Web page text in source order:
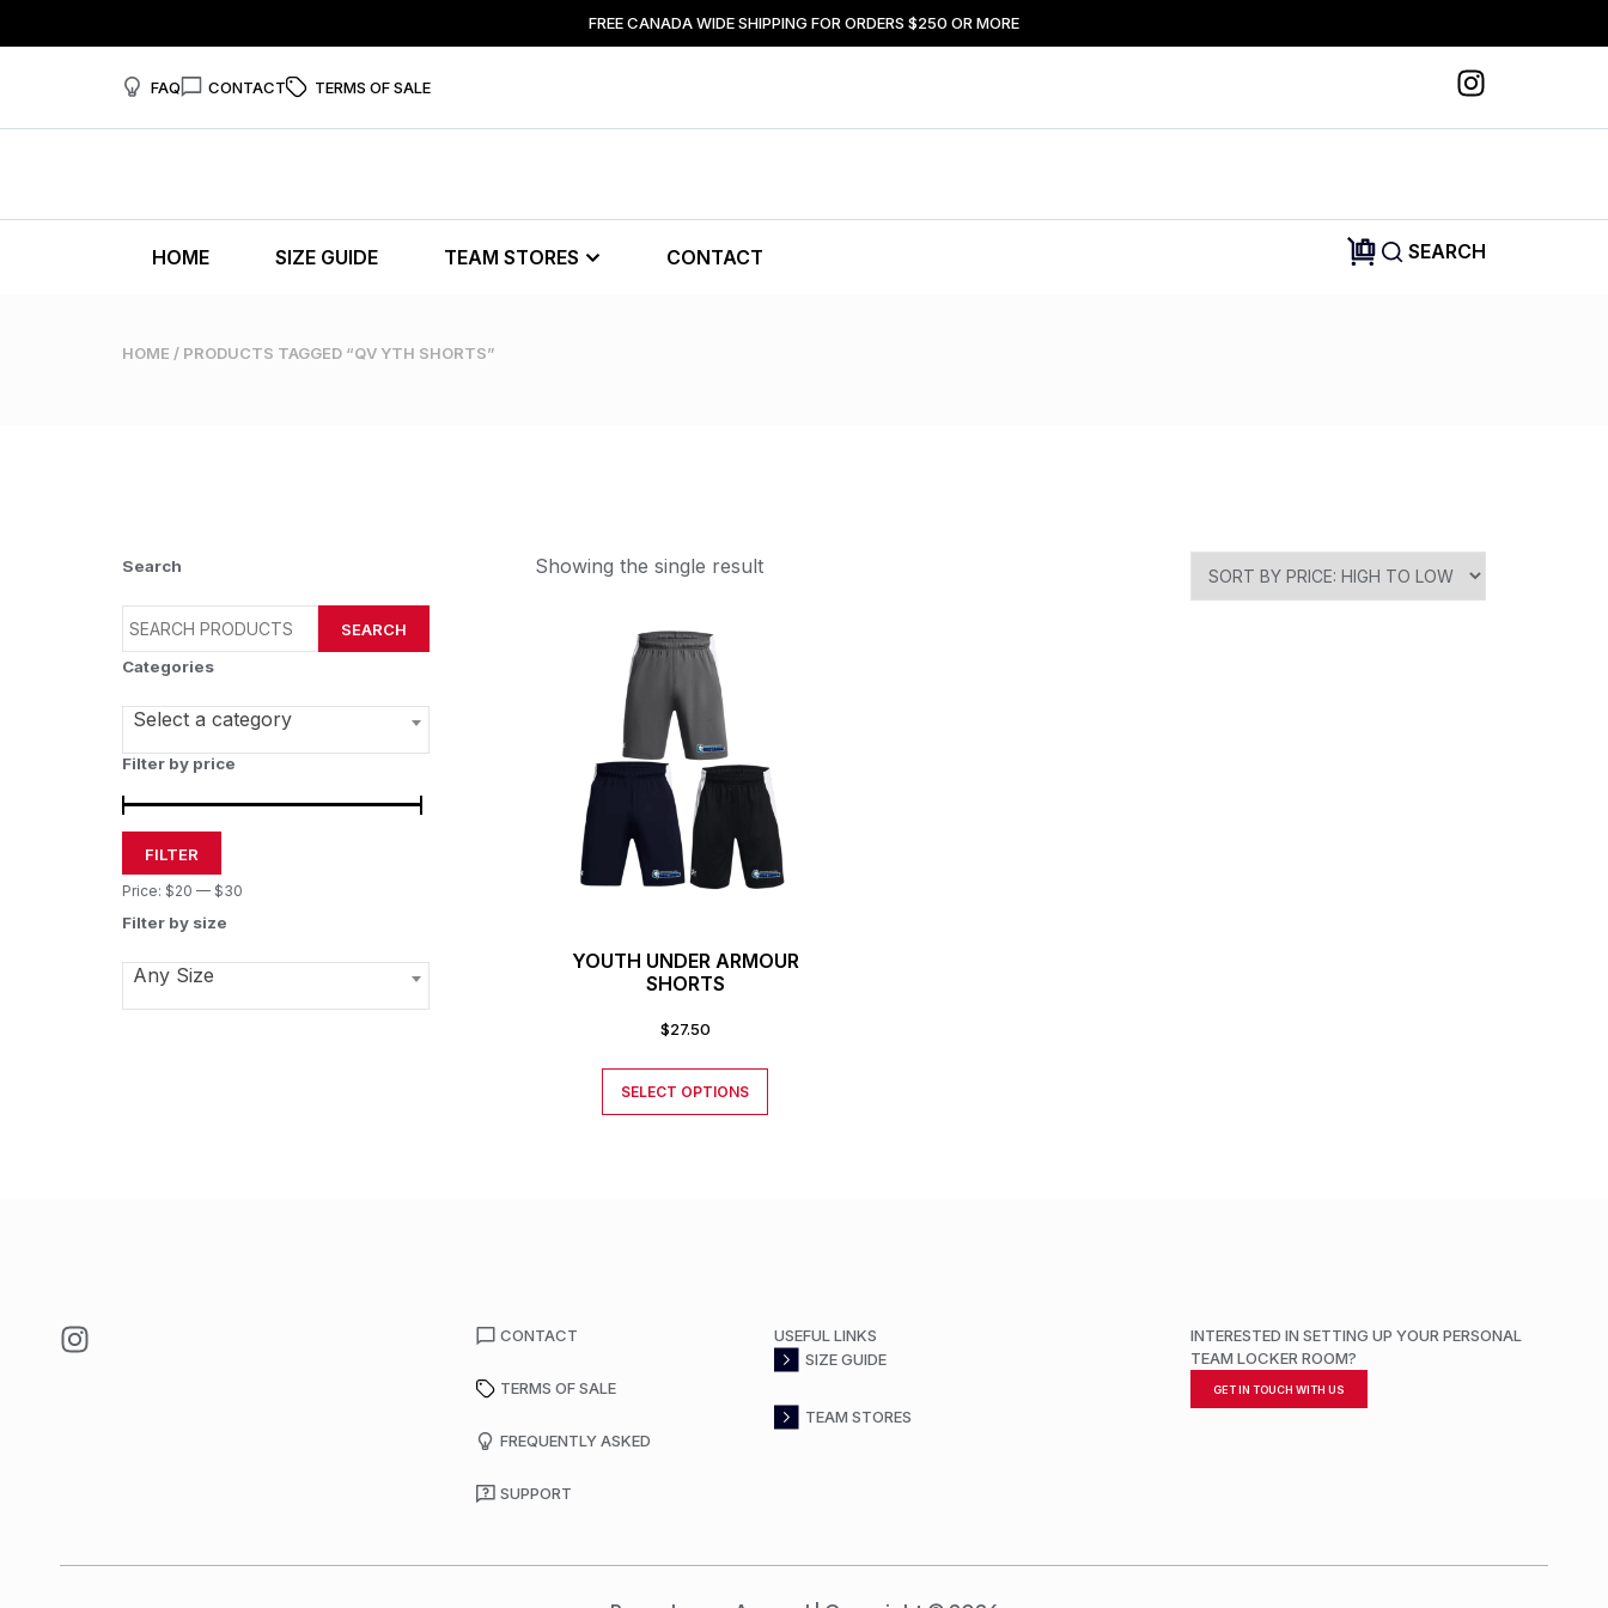
FREE CANADA WIDE SHIPPING FOR ORDERS $250 OR MORE
FAQ CONTACT TERMS OF SALE
HOME SIZE GUIDE TEAM STORES CONTACT SEARCH
HOME / PRODUCTS TAGGED “QV YTH SHORTS”
Search
SEARCH
Categories
Select a category
Filter by price
FILTER
Price: $20 — $30
Filter by size
Any Size
Showing the single result
YOUTH UNDER ARMOUR
SHORTS
$27.50
SELECT OPTIONS
CONTACT
TERMS OF SALE
FREQUENTLY ASKED
SUPPORT
USEFUL LINKS
SIZE GUIDE
TEAM STORES
INTERESTED IN SETTING UP YOUR PERSONAL
TEAM LOCKER ROOM?
GET IN TOUCH WITH US